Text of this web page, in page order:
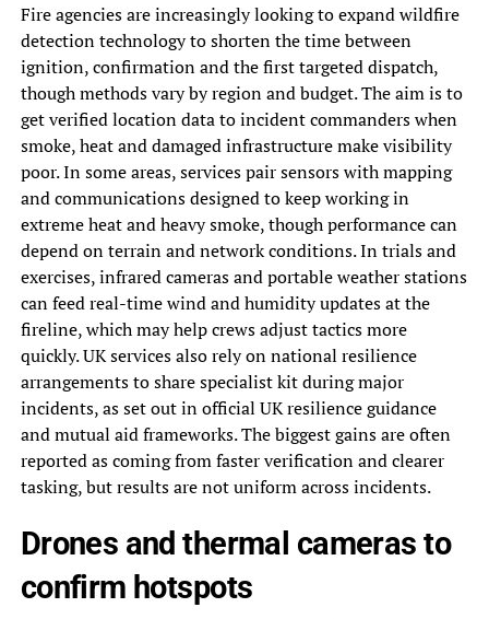
Fire agencies are increasingly looking to expand wildfire
detection technology to shorten the time between
ignition, confirmation and the first targeted dispatch,
though methods vary by region and budget. The aim is to
get verified location data to incident commanders when
smoke, heat and damaged infrastructure make visibility
poor. In some areas, services pair sensors with mapping
and communications designed to keep working in
extreme heat and heavy smoke, though performance can
depend on terrain and network conditions. In trials and
exercises, infrared cameras and portable weather stations
can feed real-time wind and humidity updates at the
fireline, which may help crews adjust tactics more
quickly. UK services also rely on national resilience
arrangements to share specialist kit during major
incidents, as set out in official UK resilience guidance
and mutual aid frameworks. The biggest gains are often
reported as coming from faster verification and clearer
tasking, but results are not uniform across incidents.
Drones and thermal cameras to
confirm hotspots